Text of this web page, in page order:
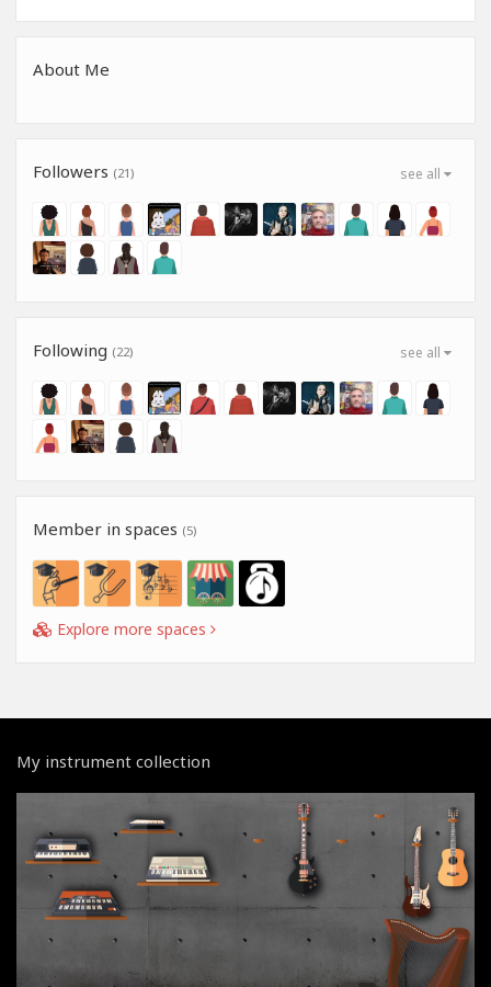
About Me
see all
Followers (21)
see all
Following (22)
Member in spaces (5)
Explore more spaces
My instrument collection